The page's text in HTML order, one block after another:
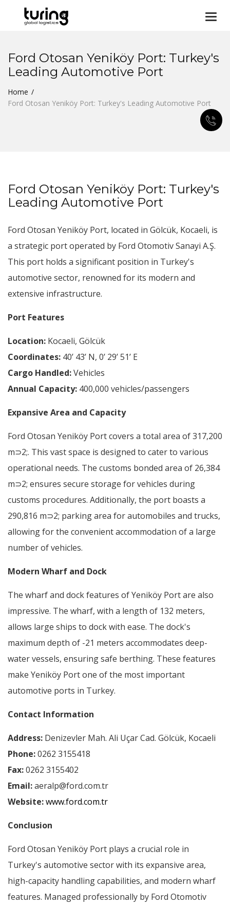
Ford Otosan Yeniköy Port: Turkey's
Leading Automotive Port
Home
Ford Otosan Yeniköy Port: Turkey's Leading Automotive Port
Ford Otosan Yeniköy Port: Turkey's
Leading Automotive Port
Ford Otosan Yeniköy Port, located in Gölcük, Kocaeli, is
a strategic port operated by Ford Otomotiv Sanayi A.Ş.
This port holds a significant position in Turkey's
automotive sector, renowned for its modern and
extensive infrastructure.
Port Features
Location: Kocaeli, Gölcük
Coordinates: 40’ 43’ N, 0’ 29’ 51’ E
Cargo Handled:Vehicles
Annual Capacity: 400,000 vehicles/passengers
Expansive Area and Capacity
Ford Otosan Yeniköy Port covers a total area of 317,200
m⊃2;. This vast space is designed to cater to various
operational needs. The customs bonded area of 26,384
m⊃2; ensures secure storage for vehicles during
customs procedures. Additionally, the port boasts a
290,816 m⊃2; parking area for automobiles and trucks,
allowing for the convenient accommodation of a large
number of vehicles.
Modern Wharf and Dock
The wharf and dock features of Yeniköy Port are also
impressive. The wharf, with a length of 132 meters,
allows large ships to dock with ease. The dock's
maximum depth of -21 meters accommodates deep-
water vessels, ensuring safe berthing. These features
make Yeniköy Port one of the most important
automotive ports in Turkey.
Contact Information
Address: Denizevler Mah. Ali Uçar Cad. Gölcük, Kocaeli
Phone:0262 3155418
Fax:0262 3155402
Email:aeralp@ford.com.tr
Website:www.ford.com.tr
Conclusion
Ford Otosan Yeniköy Port plays a crucial role in
Turkey's automotive sector with its expansive area,
high-capacity handling capabilities, and modern wharf
features. Managed professionally by Ford Otomotiv